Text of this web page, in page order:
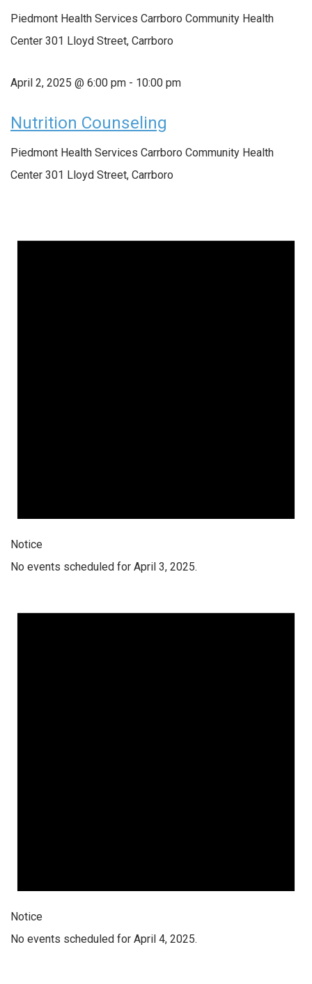
Piedmont Health Services Carrboro Community Health
Center 301 Lloyd Street, Carrboro
April 2, 2025 @ 6:00 pm - 10:00 pm
Nutrition Counseling
Piedmont Health Services Carrboro Community Health
Center 301 Lloyd Street, Carrboro
Notice
No events scheduled for April 3, 2025.
Notice
No events scheduled for April 4, 2025.